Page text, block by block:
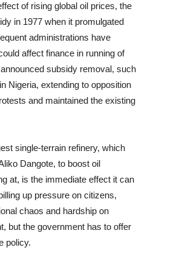
of rising global oil prices, the
in 1977 when it promulgated
administrations have
affect finance in running of
subsidy removal, such
Nigeria, extending to opposition
and maintained the existing
single-terrain refinery, which
Dangote, to boost oil
at, is the immediate effect it can
up pressure on citizens,
chaos and hardship on
but the government has to offer
policy.